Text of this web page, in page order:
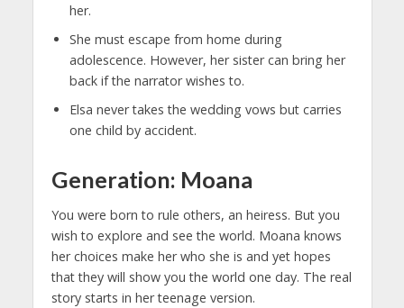
her.
She must escape from home during
adolescence. However, her sister can bring her
back if the narrator wishes to.
Elsa never takes the wedding vows but carries
one child by accident.
Generation: Moana
You were born to rule others, an heiress. But you
wish to explore and see the world. Moana knows
her choices make her who she is and yet hopes
that they will show you the world one day. The real
story starts in her teenage version.